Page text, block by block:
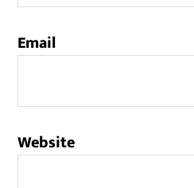
Email
Website